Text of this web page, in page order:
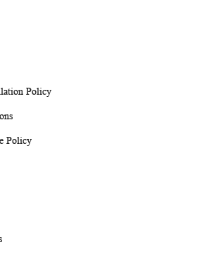
Policy
Policy